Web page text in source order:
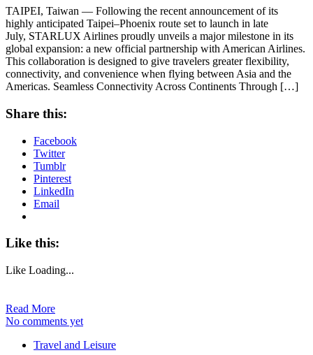
TAIPEI, Taiwan — Following the recent announcement of its
highly anticipated Taipei–Phoenix route set to launch in late
July, STARLUX Airlines proudly unveils a major milestone in its
global expansion: a new official partnership with American Airlines.
This collaboration is designed to give travelers greater flexibility,
connectivity, and convenience when flying between Asia and the
Americas. Seamless Connectivity Across Continents Through […]
Share this:
Facebook
Twitter
Tumblr
Pinterest
LinkedIn
Email
Like this:
Like Loading...
Read More
No comments yet
Travel and Leisure